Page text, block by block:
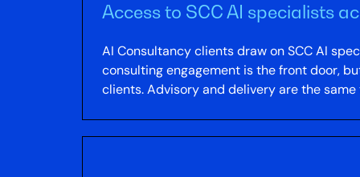
Access to SCC AI specialists
AI Consultancy clients draw on SCC AI
consulting engagement is the front door,
clients. Advisory and delivery are the